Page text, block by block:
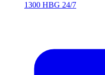
1300 HBG 24/7